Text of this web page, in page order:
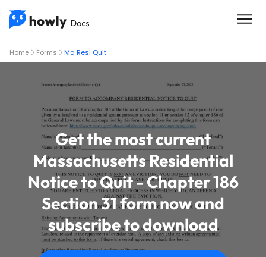
Home Forms Ma Resi Quit
Get the most current
Massachusetts Residential
Notice to Quit - Chapter 186
Section 31 form now and
subscribe to download